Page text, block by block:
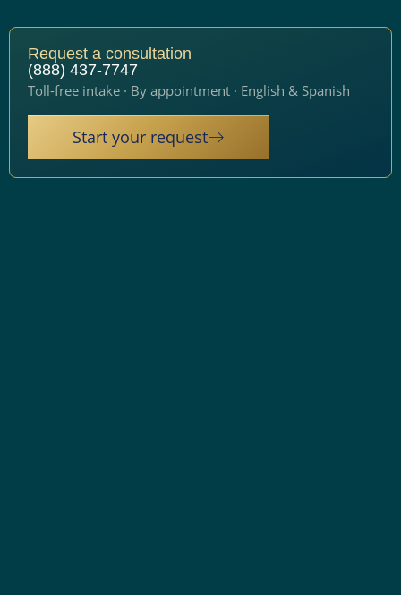
Request a consultation
(888) 437-7747
Toll-free intake · By appointment · English & Spanish
Start your request